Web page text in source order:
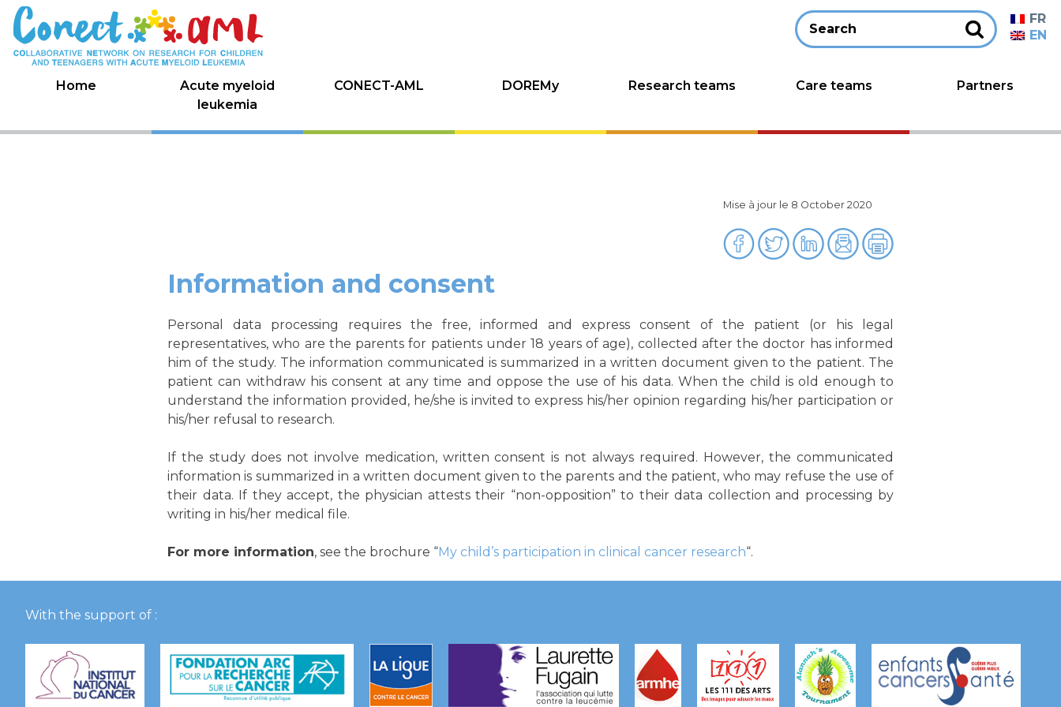
Skip
content
FR
EN
Home
Acute myeloid
leukemia
CONECT-AML DOREMy Research teams Care teams Partners
Mise à jour le 8 October 2020
Information and consent
Personal data processing requires the free, informed and express consent of the patient (or his legal
representatives, who are the parents for patients under 18 years of age), collected after the doctor has informed
him of the study. The information communicated is summarized in a written document given to the patient. The
patient can withdraw his consent at any time and oppose the use of his data. When the child is old enough to
understand the information provided, he/she is invited to express his/her opinion regarding his/her participation or
his/her refusal to research.
If the study does not involve medication, written consent is not always required. However, the communicated
information is summarized in a written document given to the parents and the patient, who may refuse the use of
their data. If they accept, the physician attests their “non-opposition” to their data collection and processing by
writing in his/her medical file.
For more information, see the brochure “My child’s participation in clinical cancer research“.
With the support of :